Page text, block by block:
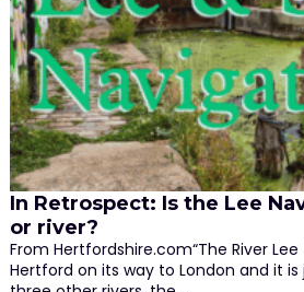
In Retrospect: Is the Lee
or river?
From Hertfordshire.com“The River
Hertford on its way to London and it